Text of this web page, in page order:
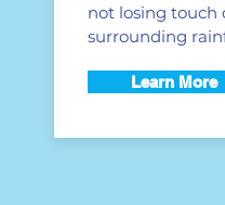
not losing touch
surrounding
Learn More